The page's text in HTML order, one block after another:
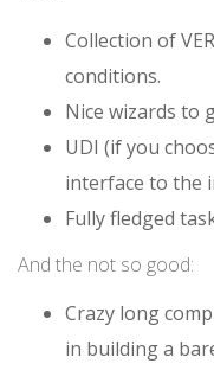
Collection of
conditions.
Nice wizards to
UDI (if you
interface to the
Fully fledged
And the not so good:
Crazy long
in building a